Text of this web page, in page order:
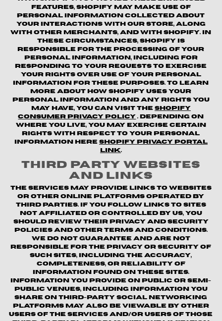
features, Shopify may make use of
personal information collected about
your interactions with our store, along
with other merchants, and with Shopify. In
these circumstances, Shopify is
responsible for the processing of your
personal information, including for
responding to your requests to exercise
your rights over use of your personal
information for these purposes. To learn
more about how Shopify uses your
personal information and any rights you
may have, you can visit the Shopify
Consumer Privacy Policy . Depending on
where you live, you may exercise certain
rights with respect to your personal
information here Shopify Privacy Portal
Link.
Third Party Websites
and Links
The Services may provide links to websites
or other online platforms operated by
third parties. If you follow links to sites
not affiliated or controlled by us, you
should review their privacy and security
policies and other terms and conditions.
We do not guarantee and are not
responsible for the privacy or security of
such sites, including the accuracy,
completeness, or reliability of
information found on these sites.
Information you provide on public or semi-
public venues, including information you
share on third-party social networking
platforms may also be viewable by other
users of the Services and/or users of those